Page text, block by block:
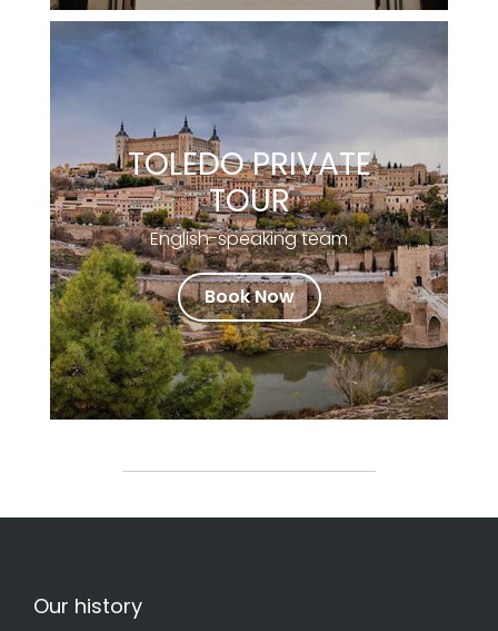
TOLEDO PRIVATE
TOUR
English-speaking team
Book Now
Our history